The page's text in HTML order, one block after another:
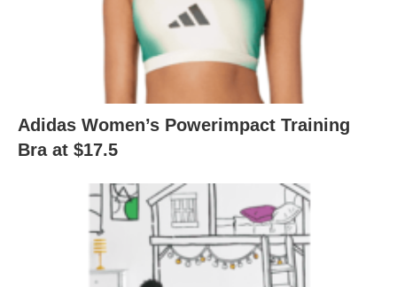
Adidas Women’s Powerimpact Training
Bra at $17.5